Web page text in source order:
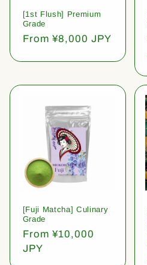
[1st Flush] Premium
Grade
Regular
From ¥8,000 JPY
[Fuji Matcha] Culinary
Grade
Regular
price
From ¥10,000
JPY